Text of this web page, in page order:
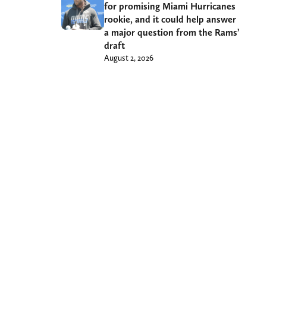
for promising Miami Hurricanes
rookie, and it could help answer
a major question from the Rams’
draft
August 2, 2026